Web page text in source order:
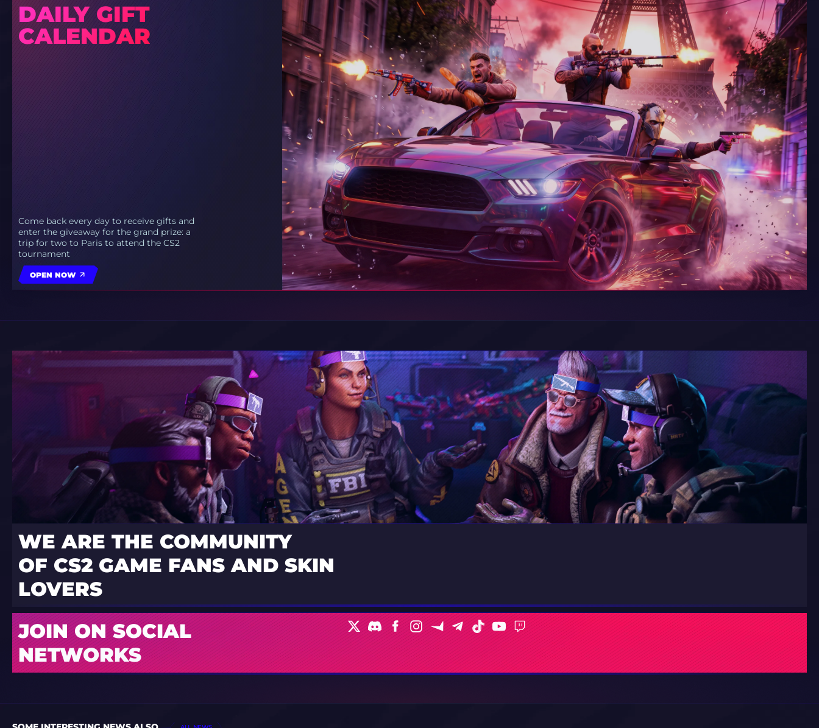
DAILY GIFT
CALENDAR
Come back every day to receive gifts and
enter the giveaway for the grand prize: a
trip for two to Paris to attend the CS2
tournament
OPEN NOW
WE ARE THE COMMUNITY
OF CS2 GAME FANS AND SKIN
LOVERS
JOIN ON SOCIAL
NETWORKS